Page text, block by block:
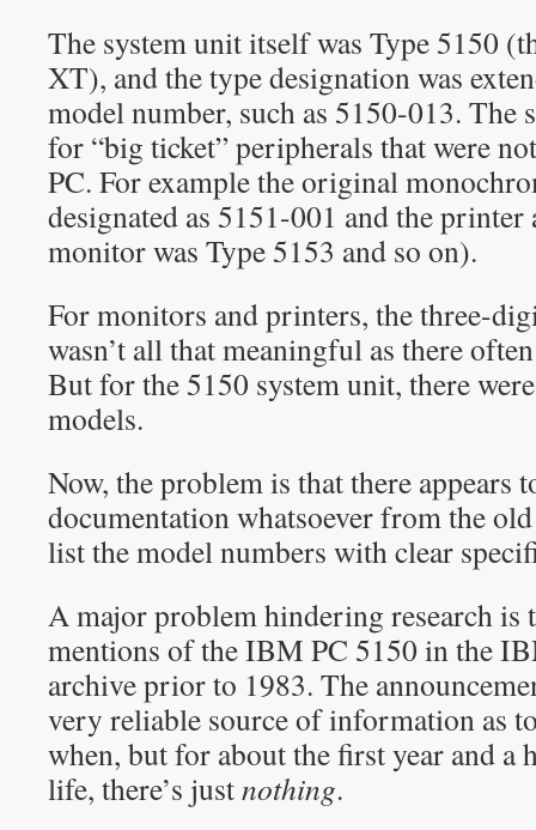
The system unit itself was Type 5150
XT), and the type designation was
model number, such as 5150-013. The
for “big ticket” peripherals that were
PC. For example the original
designated as 5151-001 and the
monitor was Type 5153 and so on).
For monitors and printers, the three-
wasn’t all that meaningful as there
But for the 5150 system unit, there
models.
Now, the problem is that there appears
documentation whatsoever from the
list the model numbers with clear
A major problem hindering research is
mentions of the IBM PC 5150 in the
archive prior to 1983. The
very reliable source of information as
when, but for about the first year and a
life, there’s justnothing.